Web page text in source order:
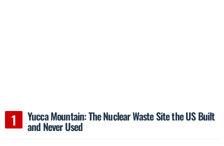
Yucca Mountain: The Nuclear Waste Site the US Built
and Never Used